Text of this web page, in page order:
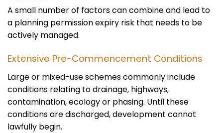
A small number of factors can combine and lead to
a planning permission expiry risk that needs to be
actively managed.
Extensive Pre-Commencement Conditions
Large or mixed-use schemes commonly include
conditions relating to drainage, highways,
contamination, ecology or phasing. Until these
conditions are discharged, development cannot
lawfully begin.